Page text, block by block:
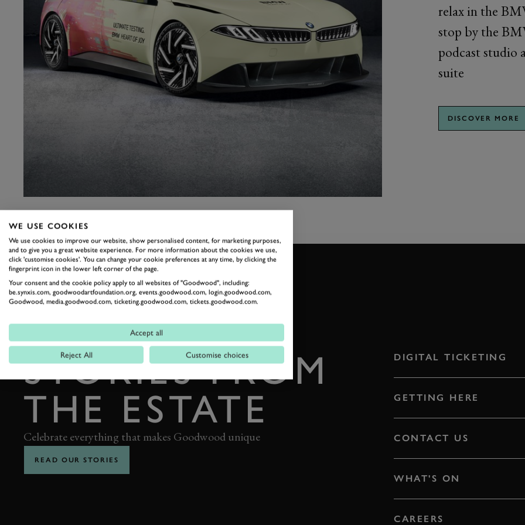
relax in the
stop by the
podcast studio
suite
DISCOVER MORE
THE GOODWOOD EDIT
STORIES FROM
THE ESTATE
Celebrate everything that makes Goodwood unique
READ OUR STORIES
DIGITAL TICKETING
GETTING HERE
CONTACT US
WHAT'S ON
CAREERS
WE USE COOKIES
We use cookies to improve our website, show personalised content, for marketing purposes,
and to give you a great website experience. For more information about the cookies we use,
click 'customise cookies'. You can change your cookie preferences at any time, by clicking the
fingerprint icon in the lower left corner of the page.
Your consent and the cookie policy apply to all websites of "Goodwood", including:
be.synxis.com, goodwoodartfoundation.org, events.goodwood.com, login.goodwood.com,
Goodwood, media.goodwood.com, ticketing.goodwood.com, tickets.goodwood.com.
Accept all
Reject All Customise choices